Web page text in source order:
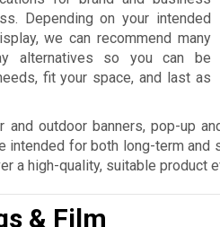
Depending on your intended
we can recommend many
alternatives so you can be
fit your space, and last as
outdoor banners, pop-up
intended for both long-term and
a high-quality, suitable product
& Film